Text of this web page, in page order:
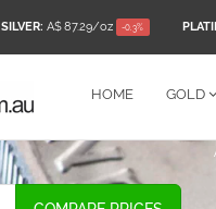
SILVER: A$ 87.29/oz -0.3%
HOME GOLD